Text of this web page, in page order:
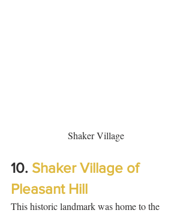
Shaker Village
10. Shaker Village of
Pleasant Hill
This historic landmark was home to the